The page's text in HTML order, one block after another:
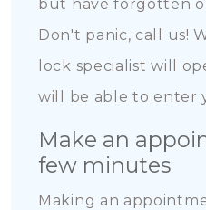
but have forgotten
Don't panic, call us!
lock specialist will
will be able to enter
Make an
few minutes
Making an